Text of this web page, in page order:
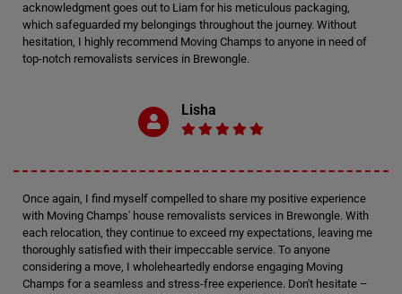
acknowledgment goes out to Liam for his meticulous packaging,
which safeguarded my belongings throughout the journey. Without
hesitation, I highly recommend Moving Champs to anyone in need of
top-notch removalists services in Brewongle.
Lisha
Once again, I find myself compelled to share my positive experience
with Moving Champs' house removalists services in Brewongle. With
each relocation, they continue to exceed my expectations, leaving me
thoroughly satisfied with their impeccable service. To anyone
considering a move, I wholeheartedly endorse engaging Moving
Champs for a seamless and stress-free experience. Don't hesitate –